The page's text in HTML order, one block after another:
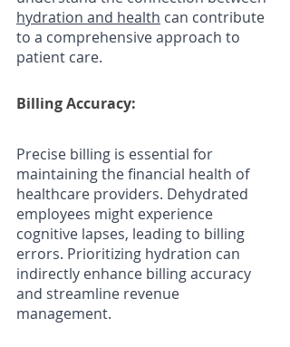
hydration and health can contribute
to a comprehensive approach to
patient care.
Billing Accuracy:
Precise billing is essential for
maintaining the financial health of
healthcare providers. Dehydrated
employees might experience
cognitive lapses, leading to billing
errors. Prioritizing hydration can
indirectly enhance billing accuracy
and streamline revenue
management.